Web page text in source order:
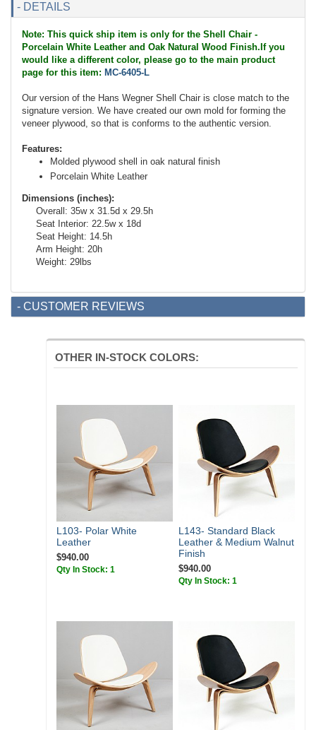
- DETAILS
Note: This quick ship item is only for the Shell Chair -
Porcelain White Leather and Oak Natural Wood Finish.If you
would like a different color, please go to the main product
page for this item: MC-6405-L
Our version of the Hans Wegner Shell Chair is close match to the
signature version. We have created our own mold for forming the
veneer plywood, so that is conforms to the authentic version.
Features:
Molded plywood shell in oak natural finish
Porcelain White Leather
Dimensions (inches):
Overall: 35w x 31.5d x 29.5h
Seat Interior: 22.5w x 18d
Seat Height: 14.5h
Arm Height: 20h
Weight: 29lbs
- CUSTOMER REVIEWS
OTHER IN-STOCK COLORS:
L103- Polar White
Leather
$940.00
Qty In Stock: 1
L143- Standard Black
Leather & Medium Walnut
Finish
$940.00
Qty In Stock: 1